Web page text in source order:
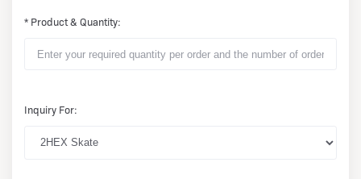
* Product & Quantity:
Inquiry For: